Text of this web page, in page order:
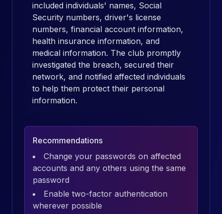
included individuals' names, Social
Security numbers, driver's license
numbers, financial account information,
health insurance information, and
medical information. The club promptly
investigated the breach, secured their
network, and notified affected individuals
to help them protect their personal
information.
Recommendations
Change your passwords on affected
accounts and any others using the same
password
Enable two-factor authentication
wherever possible